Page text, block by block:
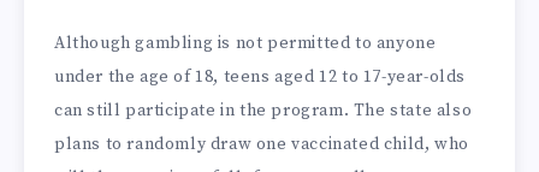
Although gambling is not permitted to anyone
under the age of 18, teens aged 12 to 17-year-olds
can still participate in the program. The state also
plans to randomly draw one vaccinated child, who